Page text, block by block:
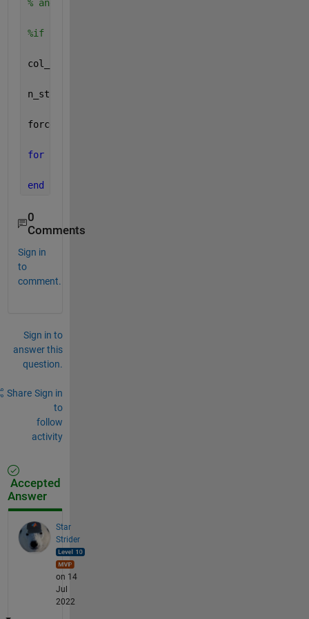
% and so on
%if col_idx_last occured before col_idx_first
col_idx_last(1) = []
n_start = numel(col_idx_first)-1;
force_y_r_cycle = cell(n_start,1) ;
for
end
0
Comments
Sign in
to
comment.
Sign in to
answer this
question.
Share Sign in
to
follow
activity
Accepted
Answer
Star
Strider
on 14
Jul
2022